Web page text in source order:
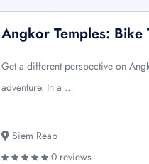
Angkor Temples: Bike
Get a different perspective on
adventure. In a …
Siem Reap
0 reviews